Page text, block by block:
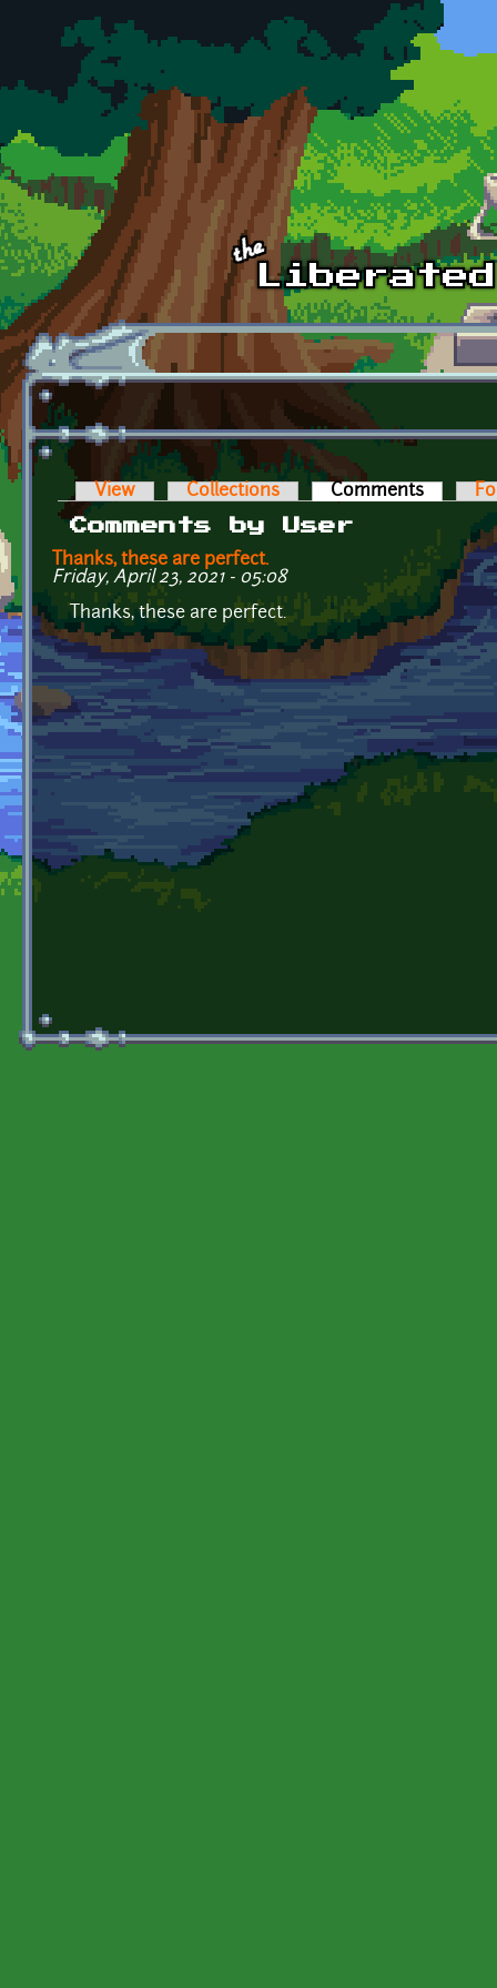
Skip to main content
Primary tabs
View Collections Comments (active
Comments by User
Thanks, these are perfect.
Friday, April 23, 2021 - 05:08
Thanks, these are perfect.